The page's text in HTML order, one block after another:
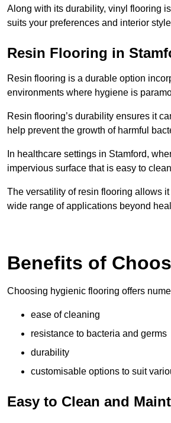
Along with its durability, vinyl flooring
suits your preferences and interior
Resin Flooring in
Resin flooring is a durable option
environments where hygiene is
Resin flooring’s durability ensures it
help prevent the growth of harmful
In healthcare settings in Stamford,
impervious surface that is easy to
The versatility of resin flooring allows
wide range of applications beyond
Benefits of
Choosing hygienic flooring offers
ease of cleaning
resistance to bacteria and germs
durability
customisable options to suit
Easy to Clean and